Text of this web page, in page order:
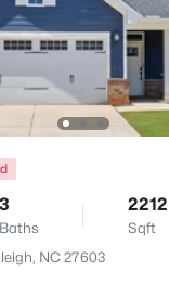
1
Baths
742
Sqft
Raleigh, NC 27605
PM
3
Baths
2212
Sqft
NC 27603